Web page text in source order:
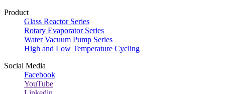
Product
Glass Reactor Series
Rotary Evaporator Series
Water Vacuum Pump Series
High and Low Temperature Cycling
Social Media
Facebook
YouTube